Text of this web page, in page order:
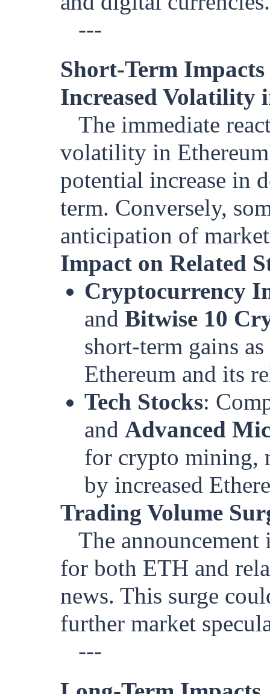
---
Short-Term Impacts
Increased Volatility
The immediate
volatility in
potential increase in
term. Conversely,
anticipation of
Impact on Related
Cryptocurrency
and Bitwise 10
short-term gains
Ethereum and its
Tech Stocks:
and Advanced
for crypto mining,
by increased
Trading Volume
The
for both ETH and
news. This surge
further market
---